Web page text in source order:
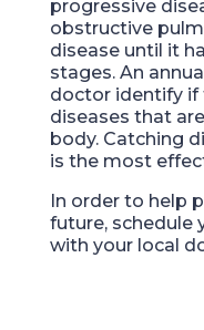
progressive
obstructive
disease until it
stages. An
doctor identify if
diseases that
body. Catching
is the most
In order to help
future, schedule
with your local